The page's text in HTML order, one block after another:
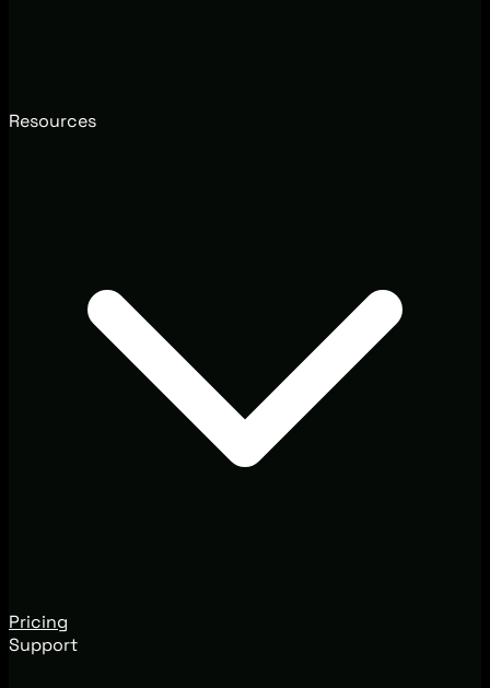
Resources
Pricing
Support